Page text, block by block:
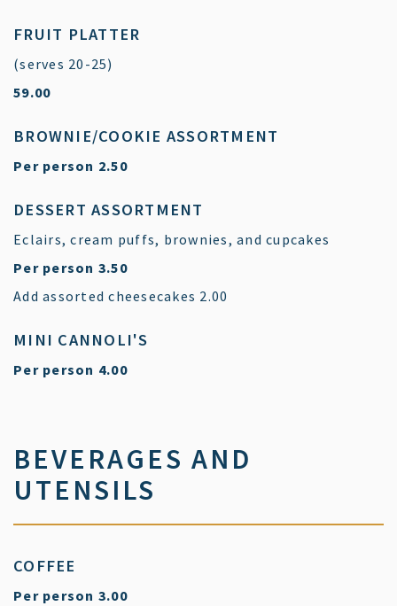
FRUIT PLATTER
(serves 20-25)
$
59.00
BROWNIE/COOKIE ASSORTMENT
Per person $
2.50
DESSERT ASSORTMENT
Eclairs, cream puffs, brownies, and cupcakes
Per person $
3.50
Add assorted cheesecakes $
2.00
MINI CANNOLI'S
Per person $
4.00
BEVERAGES AND
UTENSILS
COFFEE
Per person $
3.00